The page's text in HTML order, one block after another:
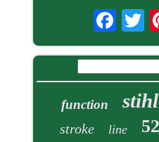
function stihl
stroke line